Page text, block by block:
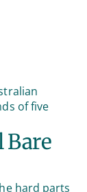
of five
Bare
hard parts